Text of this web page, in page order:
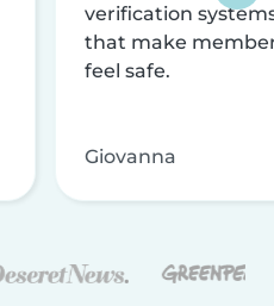
verification
that make
feel safe.
Giovanna